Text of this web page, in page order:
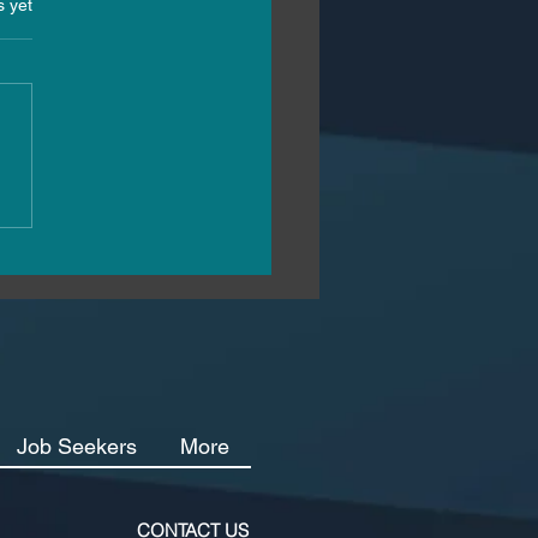
yet
Job Seekers More
CONTACT US